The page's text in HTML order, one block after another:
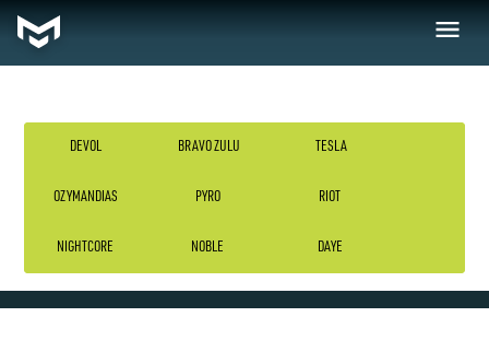
DEVOL BRAVO ZULU TESLA
OZYMANDIAS PYRO RIOT
NIGHTCORE NOBLE DAYE
TESLA
VIEW